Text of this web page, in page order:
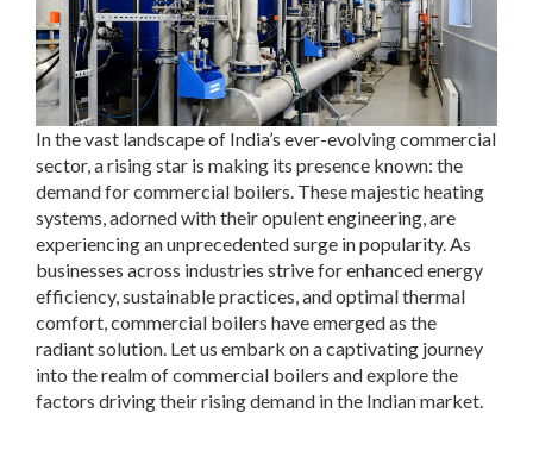
In the vast landscape of India’s ever-evolving commercial
sector, a rising star is making its presence known: the
demand for commercial boilers. These majestic heating
systems, adorned with their opulent engineering, are
experiencing an unprecedented surge in popularity. As
businesses across industries strive for enhanced energy
efficiency, sustainable practices, and optimal thermal
comfort, commercial boilers have emerged as the
radiant solution. Let us embark on a captivating journey
into the realm of commercial boilers and explore the
factors driving their rising demand in the Indian market.